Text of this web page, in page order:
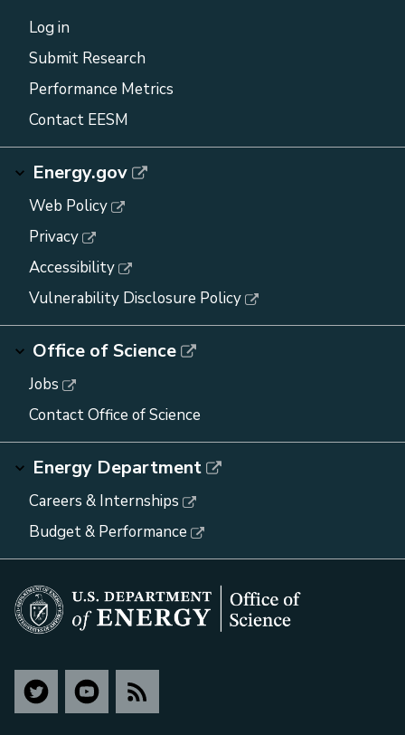
Log in
Submit Research
Performance Metrics
Contact EESM
Energy.gov
Web Policy
Privacy
Accessibility
Vulnerability Disclosure Policy
Office of Science
Jobs
Contact Office of Science
Energy Department
Careers & Internships
Budget & Performance